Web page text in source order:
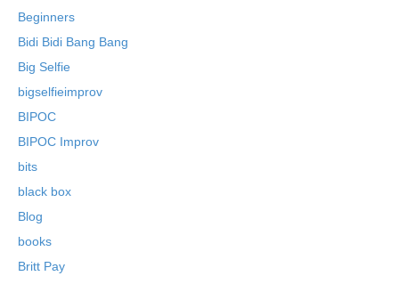
Beginners
Bidi Bidi Bang Bang
Big Selfie
bigselfieimprov
BIPOC
BIPOC Improv
bits
black box
Blog
books
Britt Pay